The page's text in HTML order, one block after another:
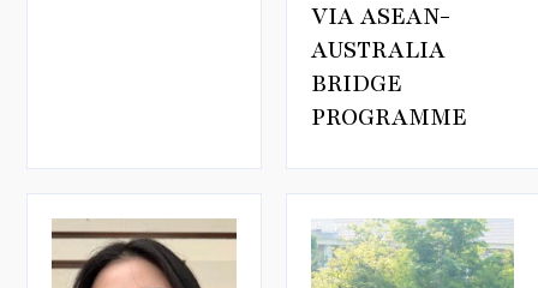
VIA ASEAN-
AUSTRALIA
BRIDGE
PROGRAMME